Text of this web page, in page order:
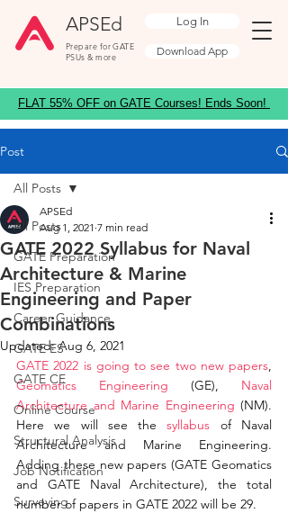
APSEd
Prepare for GATE
PSUs & more
Log In
Download App
FLAT 55% OFF on GATE Courses! Ends Soon!
Post
All Posts
GATE Preparation
IES Preparation
Career Guidance
GATE ES
GATE CE
Online Course
Structural Analysis
Job Notification
Surveying
All Posts
GATE 2022 Syllabus for Naval
Architecture & Marine
Engineering and Paper
Combinations
APSEd
Aug 1, 2021 7 min read
Updated:Aug 6, 2021
GATE 2022 is going to see two new papers
Geomatics Engineering (GE), Naval
Architecture and Marine Engineering (NM).
Here we will see the syllabus of Naval
Architecture and Marine Engineering.
Adding these new papers (GATE Geomatics
and GATE Naval Architecture), the total
number of papers in GATE 2022 will be 29.